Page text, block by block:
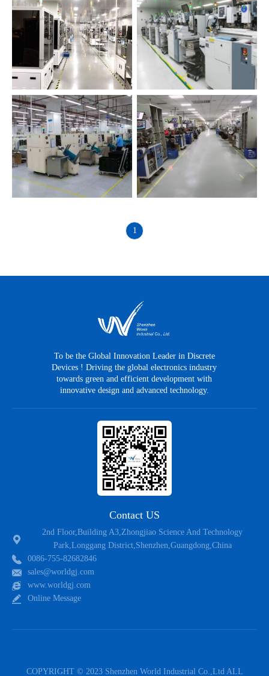
1
To be the Global Innovation Leader in Discrete
Devices ! Driving the global electronics industry
towards green and efficient development with
innovative design and advanced technology.
Contact US
2nd Floor,Building A3,Zhongjiao Science And Technology
Park,Longgang District,Shenzhen,Guangdong,China
0086-755-82682846
sales@worldgj.com
www.worldgj.com
Online Message
COPYRIGHT © 2023 Shenzhen World Industrial Co.,Ltd ALL